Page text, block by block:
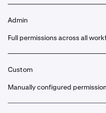
Admin
Full permissions across all
Custom
Manually configured